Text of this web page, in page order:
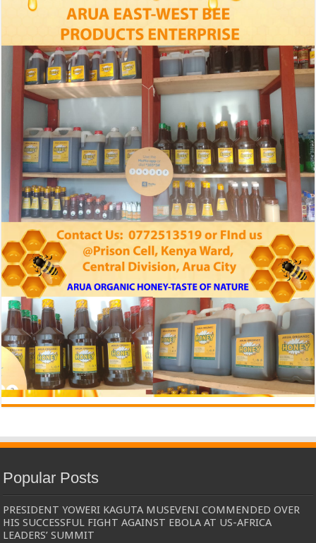
Popular Posts
PRESIDENT YOWERI KAGUTA MUSEVENI COMMENDED OVER
HIS SUCCESSFUL FIGHT AGAINST EBOLA AT US-AFRICA
LEADERS’ SUMMIT